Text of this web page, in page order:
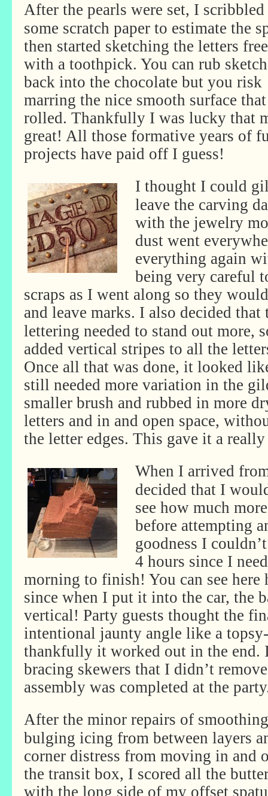
After the pearls were set, I scribbled
some scratch paper to estimate the
then started sketching the letters
with a toothpick. You can rub
back into the chocolate but you risk
marring the nice smooth surface
rolled. Thankfully I was lucky that
great! All those formative years of
projects have paid off I guess!
I thought I could
leave the carving
with the jewelry
dust went
everything again
being very careful
scraps as I went along so they
and leave marks. I also decided that
lettering needed to stand out more,
added vertical stripes to all the
Once all that was done, it looked
still needed more variation in the
smaller brush and rubbed in more
letters and in and open space,
the letter edges. This gave it a
When I arrived
decided that I
see how much
before attempting
goodness I
4 hours since I
morning to finish! You can see
since when I put it into the car, the
vertical! Party guests thought the
intentional jaunty angle like a
thankfully it worked out in the end.
bracing skewers that I didn’t
assembly was completed at the
After the minor repairs of smoothing
bulging icing from between layers
corner distress from moving in and
the transit box, I scored all the
with the long side of my offset